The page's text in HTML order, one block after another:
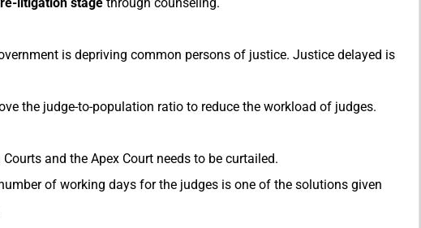
litigation stage through counseling.
is depriving common persons of justice. Justice delayed is
the judge-to-population ratio to reduce the workload of judges.
and the Apex Court needs to be curtailed.
of working days for the judges is one of the solutions given